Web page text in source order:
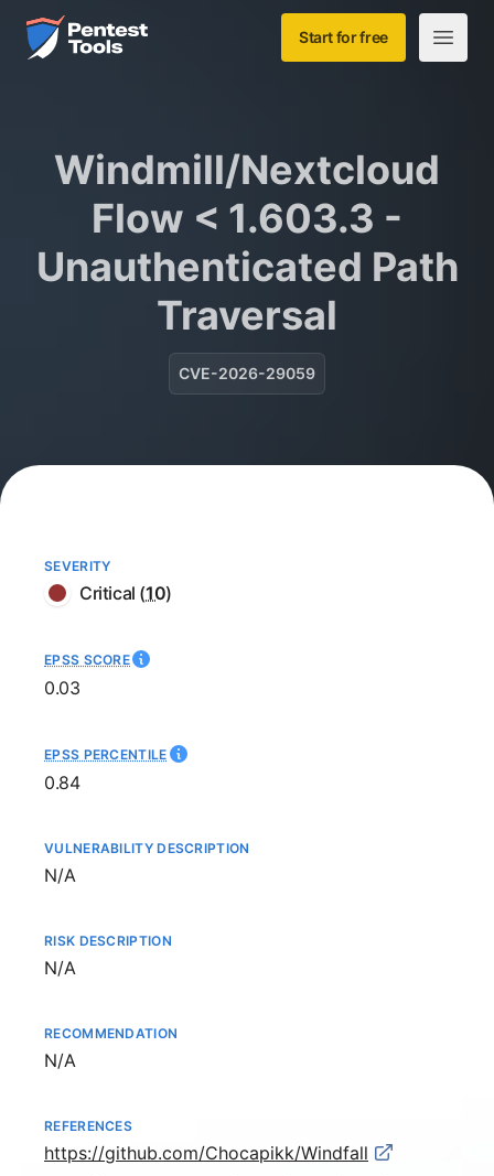
Skip to main content
Home Start for free
Open
Windmill/Nextcloud
Flow < 1.603.3 -
Unauthenticated Path
Traversal
CVE-2026-29059
SEVERITY
Critical (10)
EPSS SCORE
0.03
EPSS PERCENTILE
0.84
VULNERABILITY DESCRIPTION
Not available
N/A
RISK DESCRIPTION
Not available
N/A
RECOMMENDATION
Not available
N/A
REFERENCES
https://github.com/Chocapikk/Windfall